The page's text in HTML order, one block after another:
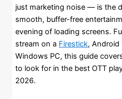
just marketing noise — is the
smooth, buffer-free
evening of loading screens.
stream on a Firestick, Android
Windows PC, this guide
to look for in the best OTT
2026.